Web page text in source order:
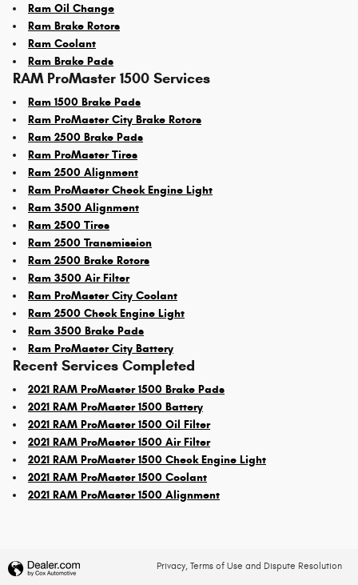
Ram Oil Change
Ram Brake Rotors
Ram Coolant
Ram Brake Pads
RAM ProMaster 1500 Services
Ram 1500 Brake Pads
Ram ProMaster City Brake Rotors
Ram 2500 Brake Pads
Ram ProMaster Tires
Ram 2500 Alignment
Ram ProMaster Check Engine Light
Ram 3500 Alignment
Ram 2500 Tires
Ram 2500 Transmission
Ram 2500 Brake Rotors
Ram 3500 Air Filter
Ram ProMaster City Coolant
Ram 2500 Check Engine Light
Ram 3500 Brake Pads
Ram ProMaster City Battery
Recent Services Completed
2021 RAM ProMaster 1500 Brake Pads
2021 RAM ProMaster 1500 Battery
2021 RAM ProMaster 1500 Oil Filter
2021 RAM ProMaster 1500 Air Filter
2021 RAM ProMaster 1500 Check Engine Light
2021 RAM ProMaster 1500 Coolant
2021 RAM ProMaster 1500 Alignment
Privacy, Terms of Use and Dispute Resolution